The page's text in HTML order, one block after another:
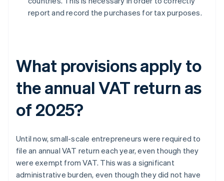
report and record the purchases for tax purposes.
What provisions apply to
the annual VAT return as
of 2025?
Until now, small-scale entrepreneurs were required to
file an annual VAT return each year, even though they
were exempt from VAT. This was a significant
administrative burden, even though they did not have